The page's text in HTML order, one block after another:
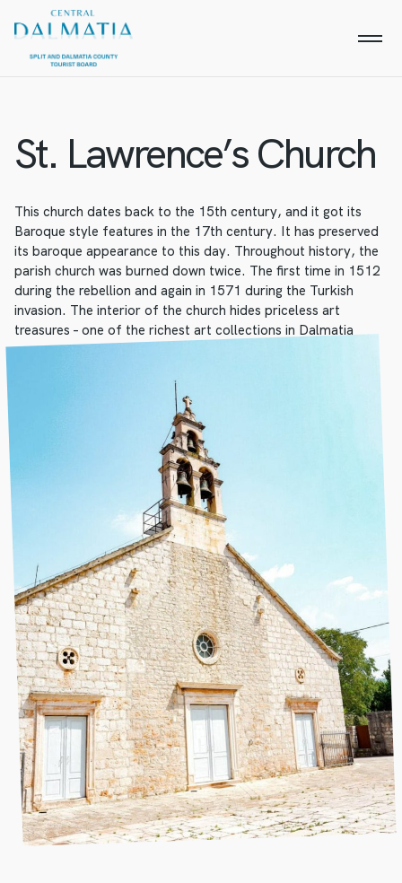
St. Lawrence’s Church
This church dates back to the 15th century, and it got its
Baroque style features in the 17th century. It has preserved
its baroque appearance to this day. Throughout history, the
parish church was burned down twice. The first time in 1512
during the rebellion and again in 1571 during the Turkish
invasion. The interior of the church hides priceless art
treasures – one of the richest art collections in Dalmatia